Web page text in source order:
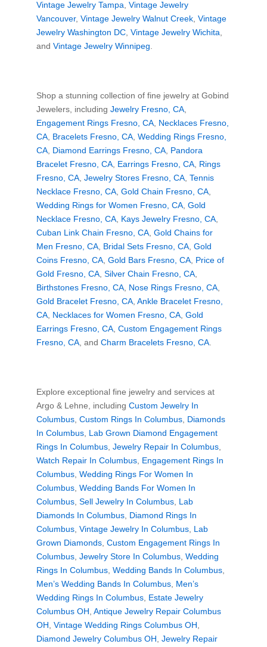
Vintage Jewelry Tampa Vintage Jewelry
Vancouver, Vintage Jewelry Walnut Creek, Vintage
Jewelry Washington DC, Vintage Jewelry Wichita
and Vintage Jewelry Winnipeg
Shop a stunning collection of fine jewelry at Gobind
Jewelers, including Jewelry Fresno, CA,
Engagement Rings Fresno, CA, Necklaces Fresno,
CA, Bracelets Fresno, CA, Wedding Rings Fresno,
CA, Diamond Earrings Fresno, CA, Pandora
Bracelet Fresno, CA, Earrings Fresno, CA, Rings
Fresno, CA, Jewelry Stores Fresno, CA, Tennis
Necklace Fresno, CA, Gold Chain Fresno, CA,
Wedding Rings for Women Fresno, CA, Gold
Necklace Fresno, CA, Kays Jewelry Fresno, CA,
Cuban Link Chain Fresno, CA, Gold Chains for
Men Fresno, CA, Bridal Sets Fresno, CA, Gold
Coins Fresno, CA, Gold Bars Fresno, CA, Price of
Gold Fresno, CA, Silver Chain Fresno, CA,
Birthstones Fresno, CA, Nose Rings Fresno, CA,
Gold Bracelet Fresno, CA, Ankle Bracelet Fresno,
CA, Necklaces for Women Fresno, CA, Gold
Earrings Fresno, CA, Custom Engagement Rings
Fresno, CA, and Charm Bracelets Fresno, CA.
Explore exceptional fine jewelry and services at
Argo & Lehne, including Custom Jewelry In
Columbus, Custom Rings In Columbus, Diamonds
In Columbus, Lab Grown Diamond Engagement
Rings In Columbus, Jewelry Repair In Columbus,
Watch Repair In Columbus, Engagement Rings In
Columbus, Wedding Rings For Women In
Columbus, Wedding Bands For Women In
Columbus, Sell Jewelry In Columbus, Lab
Diamonds In Columbus, Diamond Rings In
Columbus, Vintage Jewelry In Columbus, Lab
Grown Diamonds, Custom Engagement Rings In
Columbus, Jewelry Store In Columbus, Wedding
Rings In Columbus, Wedding Bands In Columbus,
Men’s Wedding Bands In Columbus, Men’s
Wedding Rings In Columbus, Estate Jewelry
Columbus OH Antique Jewelry Repair Columbus
OH Vintage Wedding Rings Columbus OH
Diamond Jewelry Columbus OH Jewelry Repair